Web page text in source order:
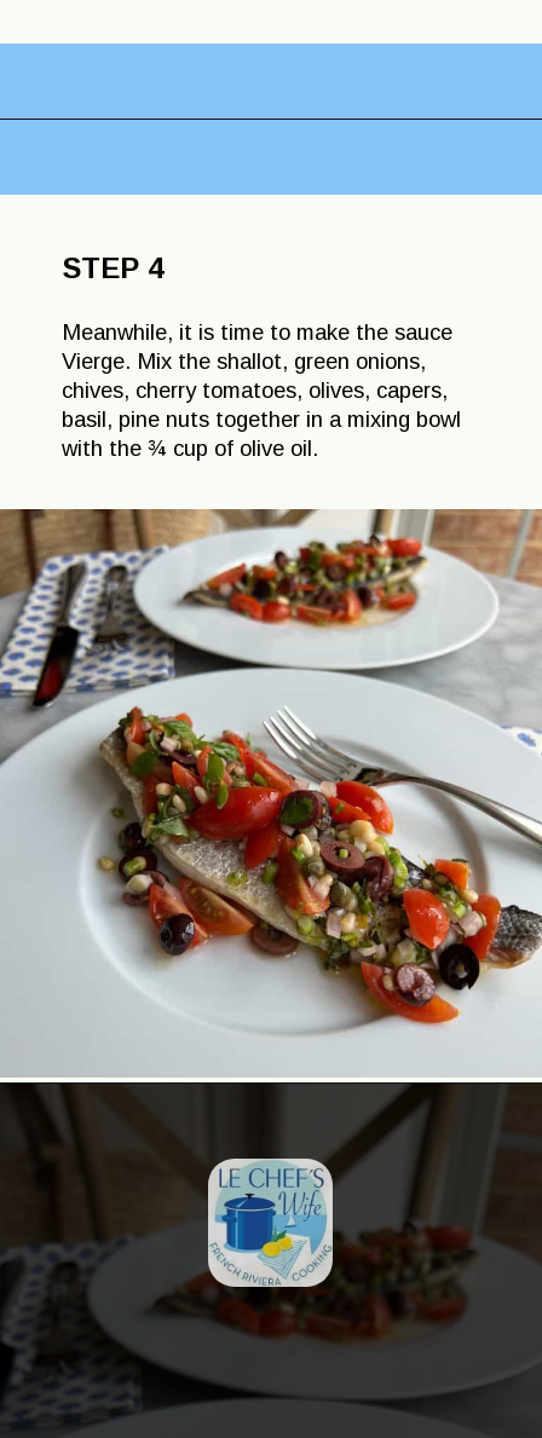
STEP 4
Meanwhile, it is time to make the sauce
Vierge. Mix the shallot, green onions,
chives, cherry tomatoes, olives, capers,
basil, pine nuts together in a mixing bowl
with the ¾ cup of olive oil.